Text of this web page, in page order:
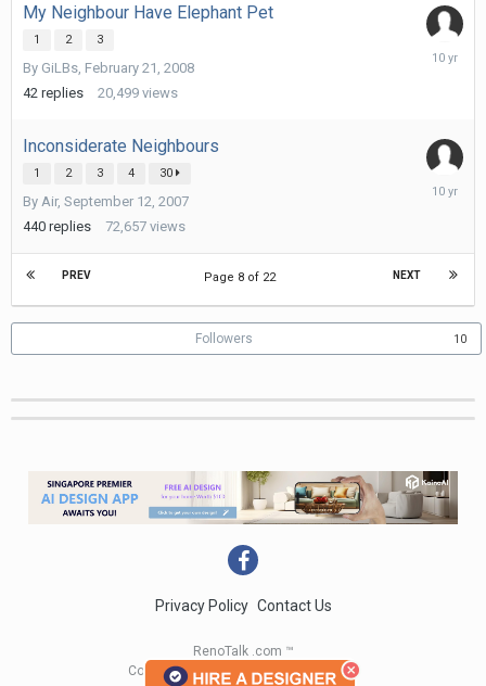
My Neighbour Have Elephant Pet
1 2 3
By GiLBs February 21, 2008
42 replies 20,499 views
February
Inconsiderate Neighbours
1 2 3 4 30
By Air, September 12, 2007
440 replies 72,657 views
February
PREV NEXT
Page 8 of 22
Followers 10
Privacy Policy Contact Us
RenoTalk .com ™
Copyright 2004 - 2023 RenoTalk.com ™